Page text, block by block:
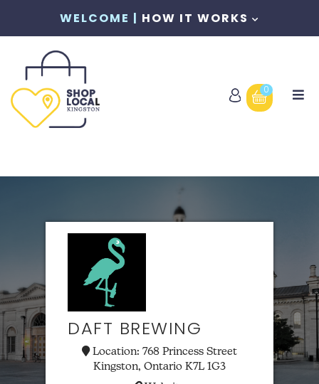
WELCOME | HOW IT WORKS
0
DAFT BREWING
Location: 768 Princess Street
Kingston, Ontario K7L 1G3